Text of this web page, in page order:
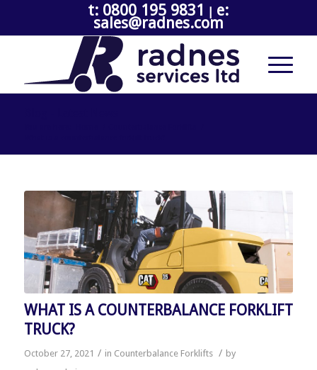
t: 0800 195 9831 | e:
sales@radnes.com
WHAT IS A COUNTERBALANCE FORKLIFT
TRUCK?
October 27, 2021 / in Counterbalance Forklifts / by